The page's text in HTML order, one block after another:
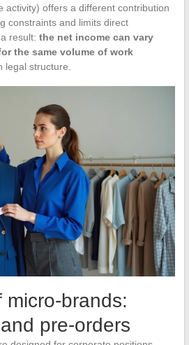
activity) offers a different contribution
constraints and limits direct
result: the net income can vary
the same volume of work
legal structure.
micro-brands:
pre-orders